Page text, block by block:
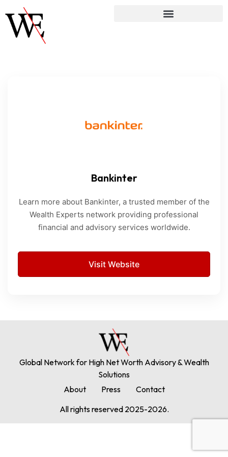
Bankinter
Learn more about Bankinter, a trusted member of the
Wealth Experts network providing professional
financial and advisory services worldwide.
Visit Website
Global Network for High Net Worth Advisory & Wealth
Solutions
About
Press
Contact
All rights reserved 2025-2026.